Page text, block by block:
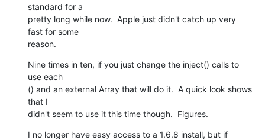
standard for a
pretty long while now.  Apple just didn't catch up very
fast for some
reason.
Nine times in ten, if you just change the inject() calls to
use each
() and an external Array that will do it.  A quick look shows
that I
didn't seem to use it this time though.  Figures.
I no longer have easy access to a 1.6.8 install, but if